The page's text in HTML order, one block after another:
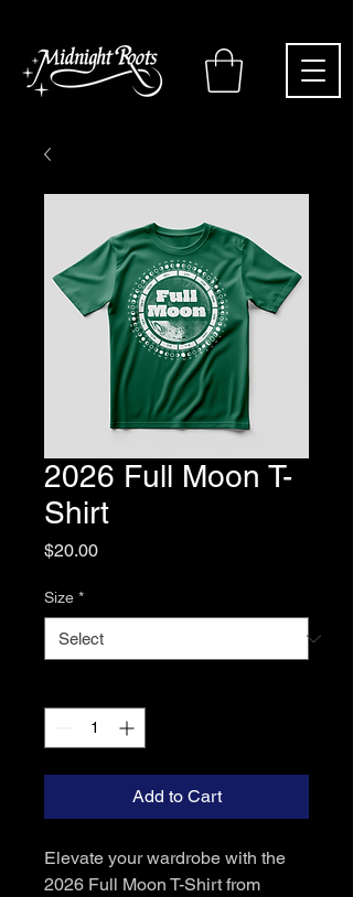
2026 Full Moon T-
Shirt
$20.00Price
Size *
Add to Cart
Elevate your wardrobe with the
2026 Full Moon T-Shirt from